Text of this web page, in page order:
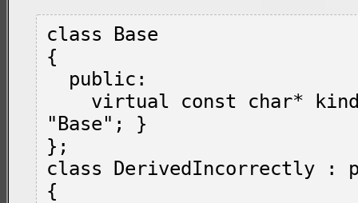
class Base
{
"Base"; }
};
class DerivedIncorrectly :
{